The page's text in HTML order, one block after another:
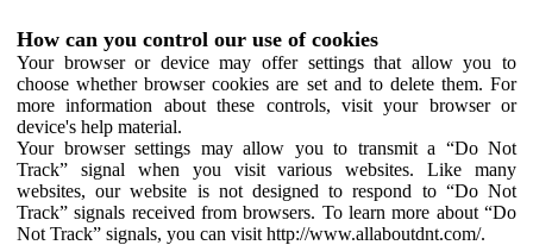
How can you control our use of cookies
Your browser or device may offer settings that allow you to
choose whether browser cookies are set and to delete them. For
more information about these controls, visit your browser or
device's help material.
Your browser settings may allow you to transmit a “Do Not
Track” signal when you visit various websites. Like many
websites, our website is not designed to respond to “Do Not
Track” signals received from browsers. To learn more about “Do
Not Track” signals, you can visit http://www.allaboutdnt.com/.